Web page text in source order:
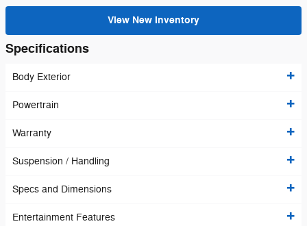
View New Inventory
Specifications
Body Exterior
Powertrain
Warranty
Suspension / Handling
Specs and Dimensions
Entertainment Features